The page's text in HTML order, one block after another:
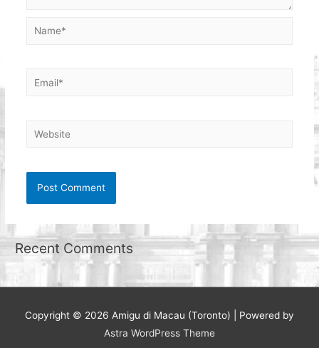
Name*
Email*
Website
Recent Comments
Copyright © 2026 Amigu di Macau (Toronto) | Powered by
Astra WordPress Theme